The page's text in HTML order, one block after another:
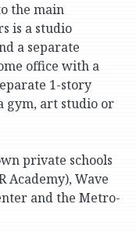
the main
is a studio
a separate
office with a
1-story
gym, art studio or
private schools
Academy), Wave
and the Metro-